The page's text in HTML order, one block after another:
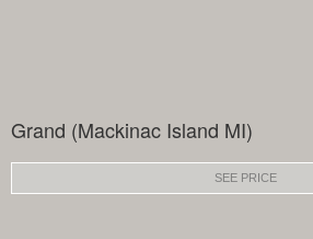
Grand (Mackinac Island MI)
SEE PRICE